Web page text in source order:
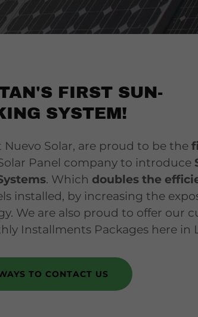
FIRST SUN-
SYSTEM!
Solar, are proud to be the
Panel company to introduce
. Which doubles the
installed, by increasing the
We are also proud to offer our
Installments Packages here in
TO CONTACT US